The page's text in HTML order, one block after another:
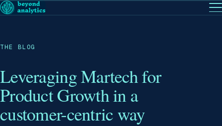
EN— English
PT— Português (BR)
THE BLOG
Leveraging Martech for
Product Growth in a
customer-centric way